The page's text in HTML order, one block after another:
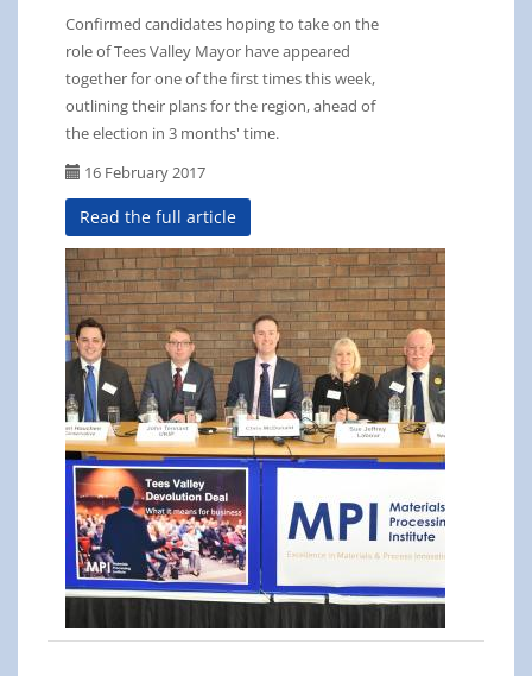
Confirmed candidates hoping to take on the
role of Tees Valley Mayor have appeared
together for one of the first times this week,
outlining their plans for the region, ahead of
the election in 3 months' time.
16 February 2017
Read the full article